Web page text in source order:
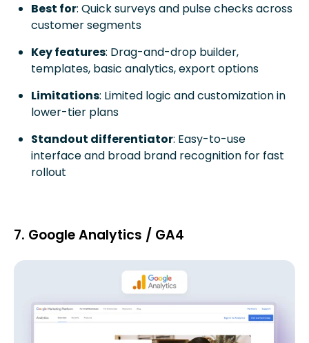
Best for: Quick surveys and pulse checks across
customer segments
Key features: Drag-and-drop builder,
templates, basic analytics, export options
Limitations: Limited logic and customization in
lower-tier plans
Standout differentiator: Easy-to-use
interface and broad brand recognition for fast
rollout
7. Google Analytics / GA4